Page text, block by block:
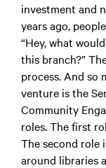
investment and
years ago,
“Hey, what
this branch?”
process. And so
venture is the
Community
roles. The first
The second role
around libraries